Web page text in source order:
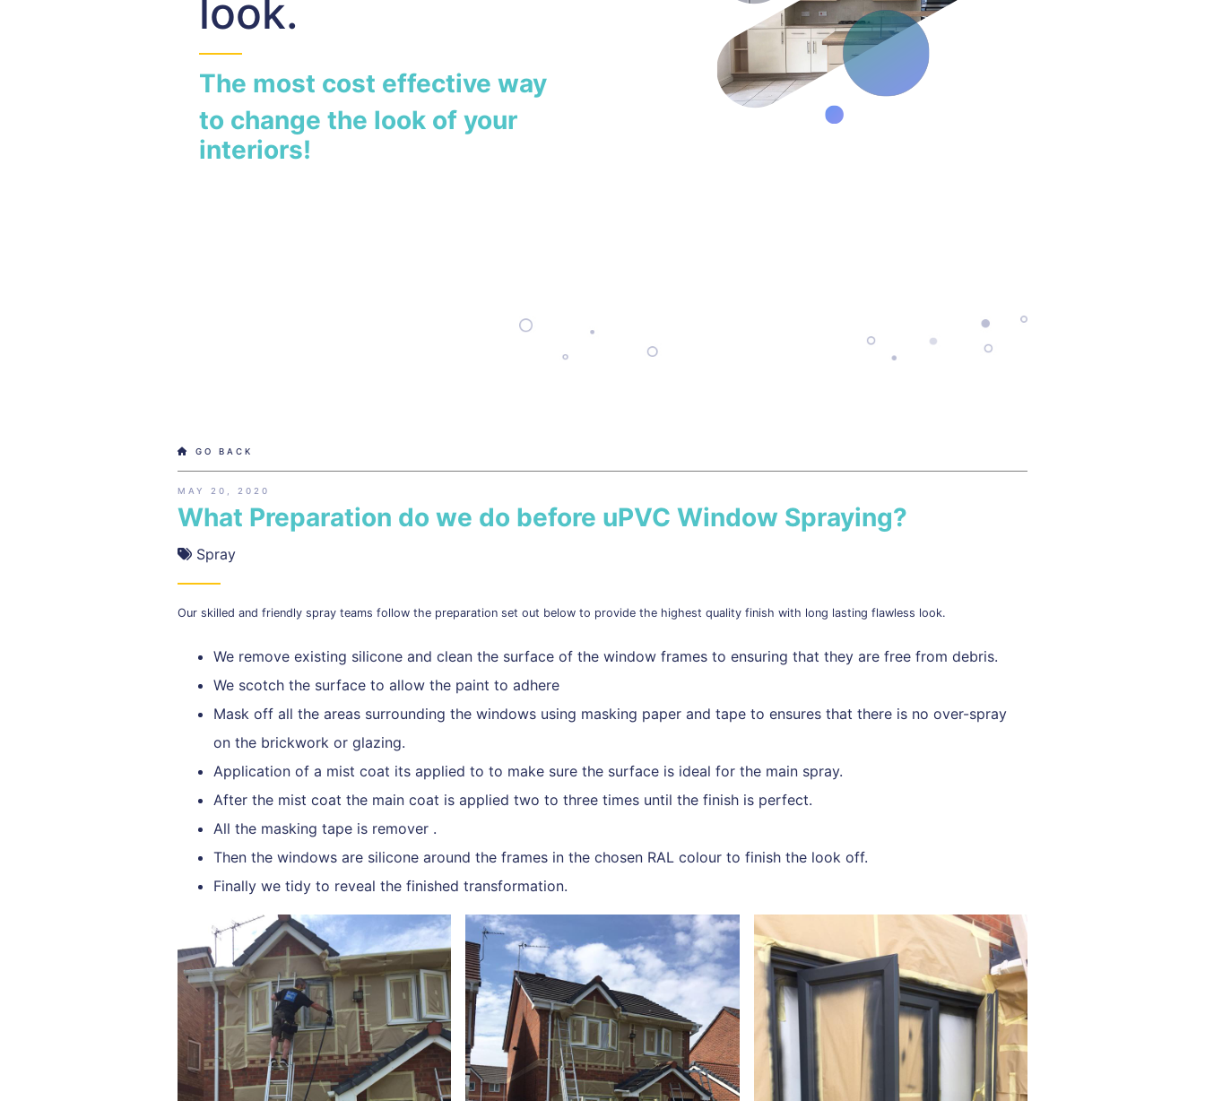
look.
The most cost effective way
to change the look of your
interiors!
GO BACK
MAY 20, 2020
What Preparation do we do before uPVC Window Spraying?
Spray
Our skilled and friendly spray teams follow the preparation set out below to provide the highest quality finish with long lasting flawless look.
We remove existing silicone and clean the surface of the window frames to ensuring that they are free from debris.
We scotch the surface to allow the paint to adhere
Mask off all the areas surrounding the windows using masking paper and tape to ensures that there is no over-spray
on the brickwork or glazing.
Application of a mist coat its applied to to make sure the surface is ideal for the main spray.
After the mist coat the main coat is applied two to three times until the finish is perfect.
All the masking tape is remover .
Then the windows are silicone around the frames in the chosen RAL colour to finish the look off.
Finally we tidy to reveal the finished transformation.